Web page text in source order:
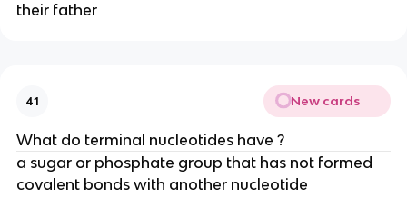
their father
41 New cards
What do terminal nucleotides have ?
a sugar or phosphate group that has not formed
covalent bonds with another nucleotide